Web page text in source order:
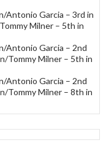
Antonio Garcia – 3rd in
Milner – 5th in
Antonio Garcia – 2nd
Tommy Milner – 5th in
Antonio Garcia – 2nd
Tommy Milner – 8th in